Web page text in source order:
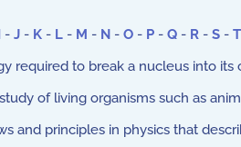
- J - K - L - M - N - O - P - Q - R - S - T
required to break a nucleus into
of living organisms such as
and principles in physics that